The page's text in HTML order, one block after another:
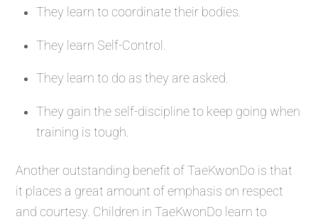
They learn to coordinate their bodies.
They learn Self-Control.
They learn to do as they are asked.
They gain the self-discipline to keep going when
training is tough.
Another outstanding benefit of TaeKwonDo is that
it places a great amount of emphasis on respect
and courtesy. Children in TaeKwonDo learn to